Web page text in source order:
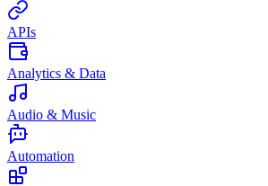
APIs
Analytics & Data
Audio & Music
Automation